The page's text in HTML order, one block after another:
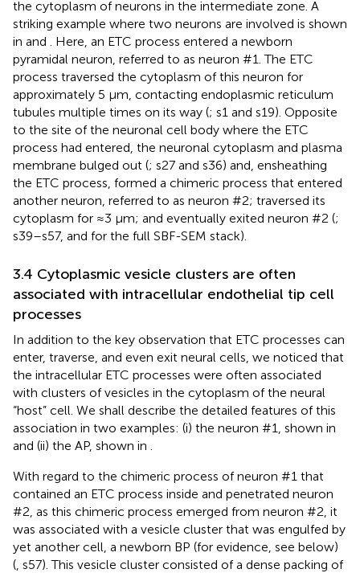
the cytoplasm of neurons in the intermediate zone. A
striking example where two neurons are involved is shown
in and
. Here, an ETC process entered a newborn
pyramidal neuron, referred to as neuron #1. The ETC
process traversed the cytoplasm of this neuron for
approximately 5 μm, contacting endoplasmic reticulum
tubules multiple times on its way (; s1 and s19). Opposite
to the site of the neuronal cell body where the ETC
process had entered, the neuronal cytoplasm and plasma
membrane bulged out (; s27 and s36) and, ensheathing
the ETC process, formed a chimeric process that entered
another neuron, referred to as neuron #2; traversed its
cytoplasm for ≈3 μm; and eventually exited neuron #2 (;
s39–s57, and for the full SBF-SEM stack).
3.4 Cytoplasmic vesicle clusters are often
associated with intracellular endothelial tip cell
processes
In addition to the key observation that ETC processes can
enter, traverse, and even exit neural cells, we noticed that
the intracellular ETC processes were often associated
with clusters of vesicles in the cytoplasm of the neural
“host” cell. We shall describe the detailed features of this
association in two examples: (i) the neuron #1, shown in
and (ii) the AP, shown in
With regard to the chimeric process of neuron #1 that
contained an ETC process inside and penetrated neuron
#2, as this chimeric process emerged from neuron #2, it
was associated with a vesicle cluster that was engulfed by
yet another cell, a newborn BP (for evidence, see below)
( , s57). This vesicle cluster consisted of a dense packing of